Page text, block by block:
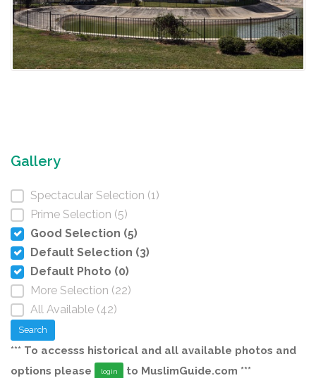
Gallery
Spectacular Selection (1)
Prime Selection (5)
Good Selection (5)
Default Selection (3)
Default Photo (0)
More Selection (22)
All Available (42)
Search
*** To accesss historical and all available photos and
options please
login to MuslimGuide.com ***